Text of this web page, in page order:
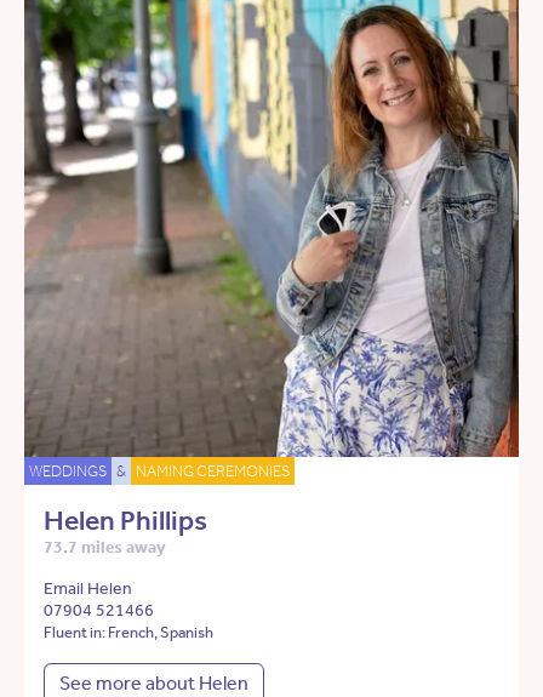
WEDDINGS & NAMING CEREMONIES
Helen Phillips
73.7 miles away
Email Helen
07904 521466
Fluent in: French, Spanish
See more about Helen